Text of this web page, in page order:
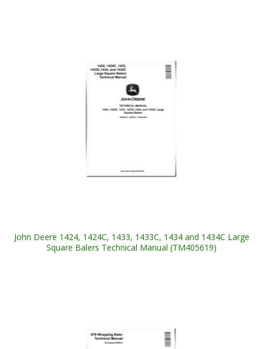
John Deere 1424, 1424C, 1433, 1433C, 1434 and 1434C Large
Square Balers Technical Manual (TM405619)